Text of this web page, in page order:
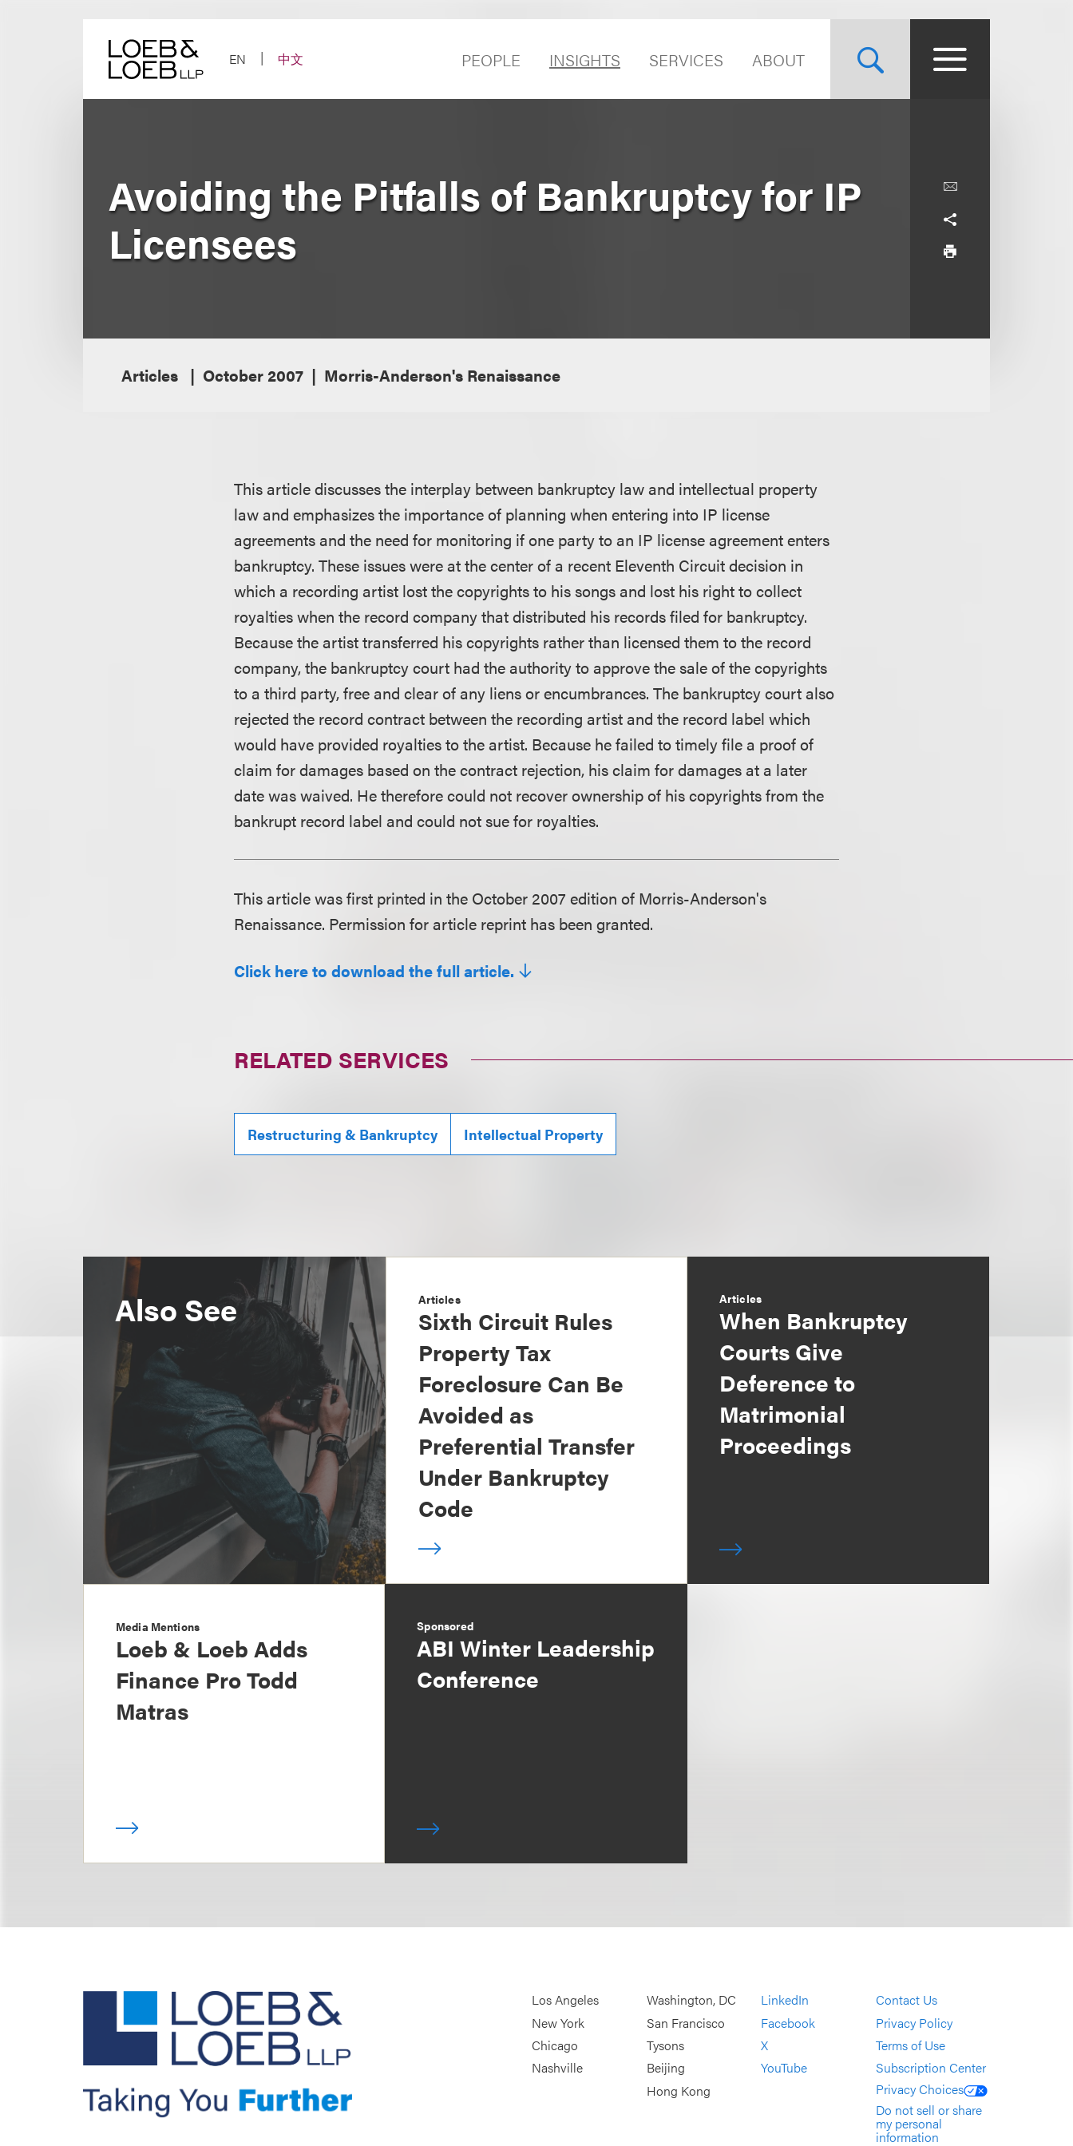
EN
中文 PEOPLE INSIGHTS SERVICES ABOUT
Avoiding the Pitfalls of Bankruptcy for IP
Licensees
Articles October 2007 Morris-Anderson's Renaissance
This article discusses the interplay between bankruptcy law and intellectual property
law and emphasizes the importance of planning when entering into IP license
agreements and the need for monitoring if one party to an IP license agreement enters
bankruptcy. These issues were at the center of a recent Eleventh Circuit decision in
which a recording artist lost the copyrights to his songs and lost his right to collect
royalties when the record company that distributed his records filed for bankruptcy.
Because the artist transferred his copyrights rather than licensed them to the record
company, the bankruptcy court had the authority to approve the sale of the copyrights
to a third party, free and clear of any liens or encumbrances. The bankruptcy court also
rejected the record contract between the recording artist and the record label which
would have provided royalties to the artist. Because he failed to timely file a proof of
claim for damages based on the contract rejection, his claim for damages at a later
date was waived. He therefore could not recover ownership of his copyrights from the
bankrupt record label and could not sue for royalties.
This article was first printed in the October 2007 edition of Morris-Anderson's
Renaissance. Permission for article reprint has been granted.
Click here to download the full article.
RELATED SERVICES
Restructuring & Bankruptcy Intellectual Property
Also See Articles
Sixth Circuit Rules
Property Tax
Foreclosure Can Be
Avoided as
Preferential Transfer
Under Bankruptcy
Code
Articles
When Bankruptcy
Courts Give
Deference to
Matrimonial
Proceedings
Media Mentions
Loeb & Loeb Adds
Finance Pro Todd
Matras
Sponsored
ABI Winter Leadership
Conference
Los Angeles
New York
Chicago
Nashville
Washington, DC
San Francisco
Tysons
Beijing
Hong Kong
LinkedIn
Facebook
X
YouTube
Contact Us
Privacy Policy
Terms of Use
Subscription Center
Privacy Choices
Do not sell or share
my personal
information